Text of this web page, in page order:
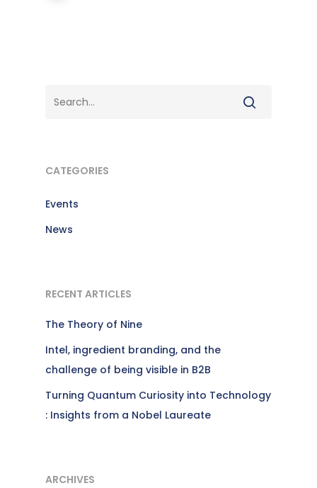
CATEGORIES
Events
News
RECENT ARTICLES
The Theory of Nine
Intel, ingredient branding, and the
challenge of being visible in B2B
Turning Quantum Curiosity into Technology
: Insights from a Nobel Laureate
ARCHIVES